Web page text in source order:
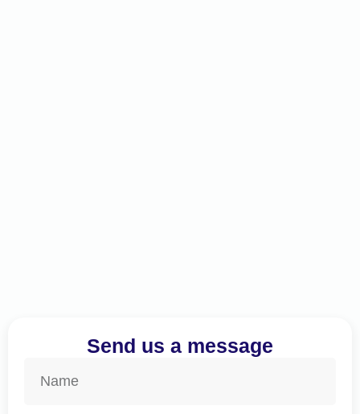
Send us a message